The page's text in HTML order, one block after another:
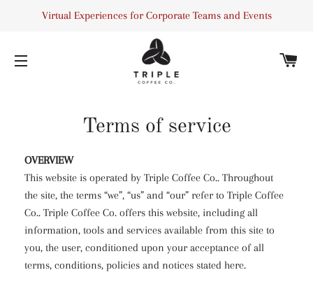
Virtual Experiences for Corporate Teams and Events
Terms of service
OVERVIEW
This website is operated by Triple Coffee Co.. Throughout
the site, the terms “we”, “us” and “our” refer to Triple Coffee
Co.. Triple Coffee Co. offers this website, including all
information, tools and services available from this site to
you, the user, conditioned upon your acceptance of all
terms, conditions, policies and notices stated here.